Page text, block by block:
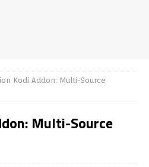
Kodi Addon: Multi-Source
Multi-Source